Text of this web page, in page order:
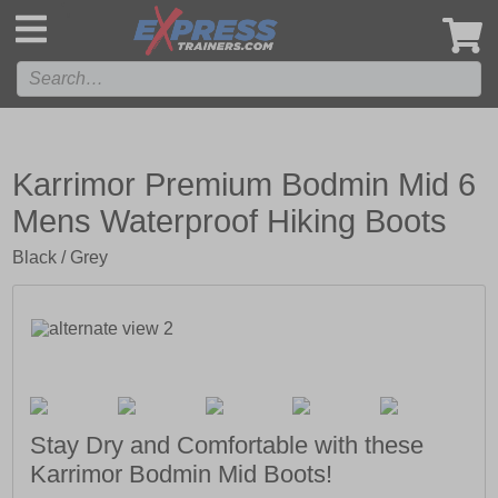
Karrimor Premium Bodmin Mid 6
Mens Waterproof Hiking Boots
Black / Grey
Stay Dry and Comfortable with these
Karrimor Bodmin Mid Boots!